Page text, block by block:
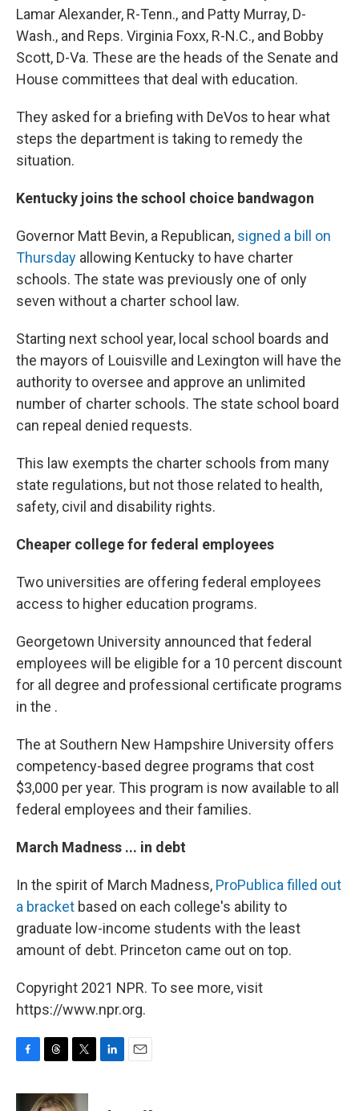
Lamar Alexander, R-Tenn., and Patty Murray, D-
Wash., and Reps. Virginia Foxx, R-N.C., and Bobby
Scott, D-Va. These are the heads of the Senate and
House committees that deal with education.
They asked for a briefing with DeVos to hear what
steps the department is taking to remedy the
situation.
Kentucky joins the school choice bandwagon
Governor Matt Bevin, a Republican, signed a bill on
Thursday allowing Kentucky to have charter
schools. The state was previously one of only
seven without a charter school law.
Starting next school year, local school boards and
the mayors of Louisville and Lexington will have the
authority to oversee and approve an unlimited
number of charter schools. The state school board
can repeal denied requests.
This law exempts the charter schools from many
state regulations, but not those related to health,
safety, civil and disability rights.
Cheaper college for federal employees
Two universities are offering federal employees
access to higher education programs.
Georgetown University announced that federal
employees will be eligible for a 10 percent discount
for all degree and professional certificate programs
in the .
The at Southern New Hampshire University offers
competency-based degree programs that cost
$3,000 per year. This program is now available to all
federal employees and their families.
March Madness ... in debt
In the spirit of March Madness, ProPublica filled out
a bracket based on each college's ability to
graduate low-income students with the least
amount of debt. Princeton came out on top.
Copyright 2021 NPR. To see more, visit
https://www.npr.org.
c
r
i